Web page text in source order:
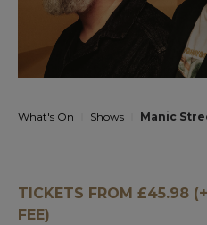
What's On Shows Manic
TICKETS FROM £45.98
FEE)